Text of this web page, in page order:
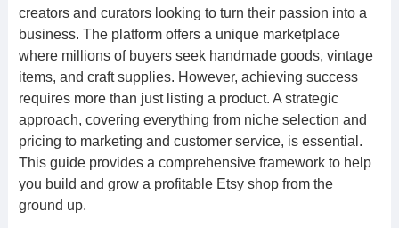
creators and curators looking to turn their passion into a
business. The platform offers a unique marketplace
where millions of buyers seek handmade goods, vintage
items, and craft supplies. However, achieving success
requires more than just listing a product. A strategic
approach, covering everything from niche selection and
pricing to marketing and customer service, is essential.
This guide provides a comprehensive framework to help
you build and grow a profitable Etsy shop from the
ground up.